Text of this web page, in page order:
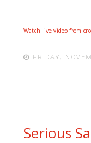
Watch live video from
FRIDAY,
Serious